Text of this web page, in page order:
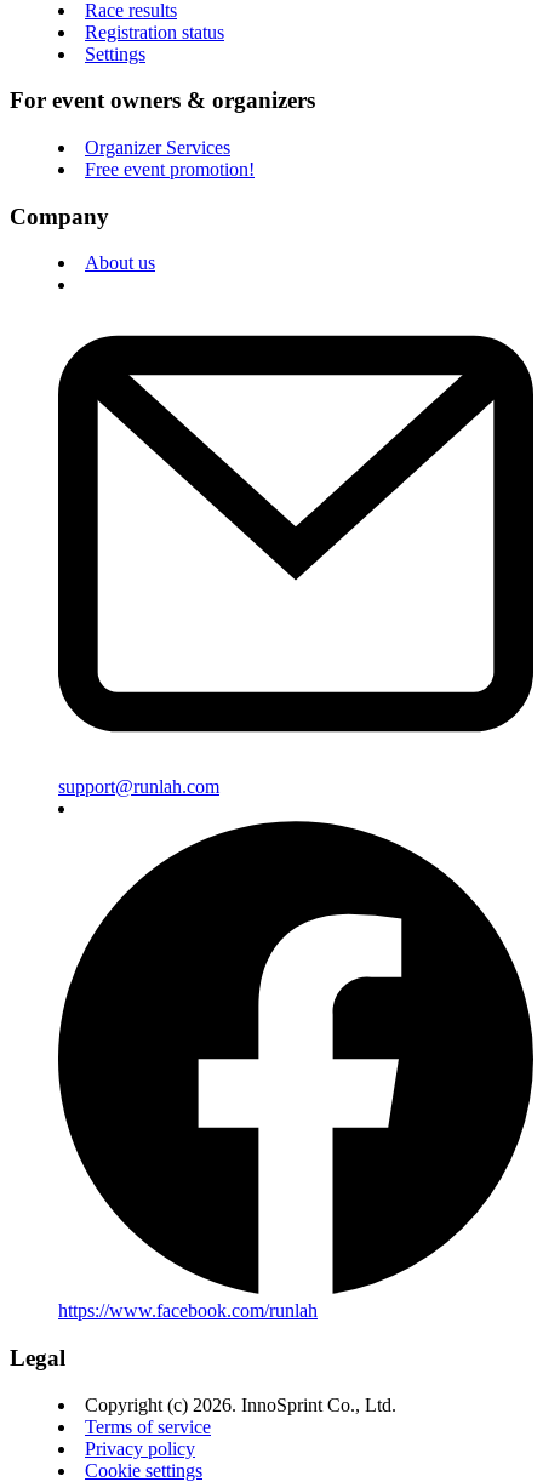
Race results
Registration status
Settings
For event owners & organizers
Organizer Services
Free event promotion!
Company
About us
support@runlah.com
https://www.facebook.com/runlah
Legal
Copyright (c) 2026. InnoSprint Co., Ltd.
Terms of service
Privacy policy
Cookie settings